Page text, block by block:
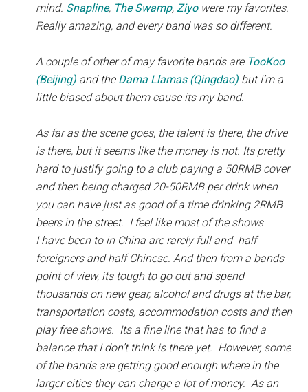
mind. Snapline, The Swamp, Ziyowere my favorites.
Really amazing, and every band was so different.
A couple of other of may favorite bands are TooKoo
(Beijing) and the Dama Llamas (Qingdao) but I’m a
little biased about them cause its my band.
As far as the scene goes, the talent is there, the drive
is there, but it seems like the money is not. Its pretty
hard to justify going to a club paying a 50RMB cover
and then being charged 20-50RMB per drink when
you can have just as good of a time drinking 2RMB
beers in the street. I feel like most of the shows
I have been to in China are rarely full and half
foreigners and half Chinese. And then from a bands
point of view, its tough to go out and spend
thousands on new gear, alcohol and drugs at the bar,
transportation costs, accommodation costs and then
play free shows. Its a fine line that has to find a
balance that I don’t think is there yet. However, some
of the bands are getting good enough where in the
larger cities they can charge a lot of money. As an